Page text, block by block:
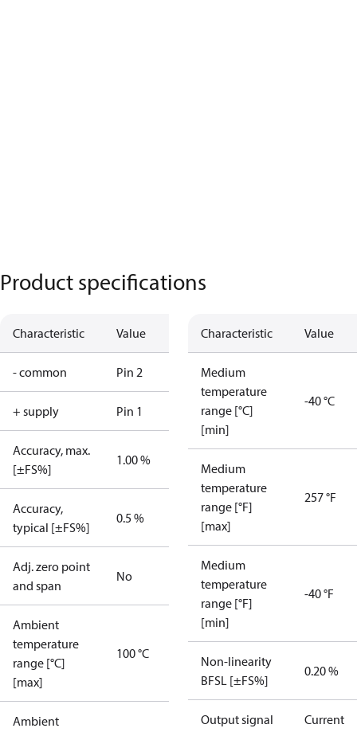
Product specifications
Characteristic Value
- common Pin 2
+ supply Pin 1
Accuracy, max.
[±FS%]
1.00 %
Accuracy,
typical [±FS%]
0.5 %
Adj. zero point
and span
No
Ambient
temperature
range [°C]
[max]
100 °C
Ambient
Characteristic Value
Medium
temperature
range [°C]
[min]
-40 °C
Medium
temperature
range [°F]
[max]
257 °F
Medium
temperature
range [°F]
[min]
-40 °F
Non-linearity
BFSL [±FS%]
0.20 %
Output signal Current